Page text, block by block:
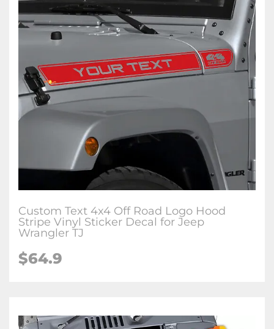
Custom Text 4x4 Off Road Logo Hood
Stripe Vinyl Sticker Decal for Jeep
Wrangler TJ
$64.9